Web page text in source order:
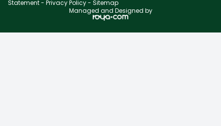
Statement- Privacy Policy- Sitemap
Managed and Designed by